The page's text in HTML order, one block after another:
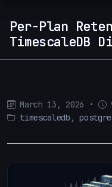
Per-Plan
TimescaleDB
March 13, 2026 •
timescaledb ,